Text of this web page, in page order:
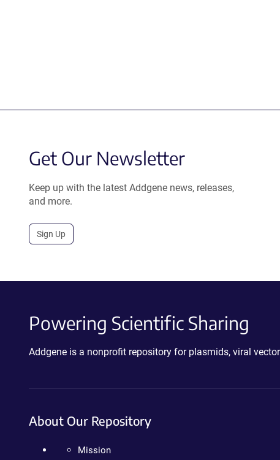
Get Our Newsletter
Keep up with the latest Addgene news, releases,
and more.
Sign Up
Powering Scientific Sharing
Addgene is a nonprofit repository for plasmids, viral
About Our Repository
Mission